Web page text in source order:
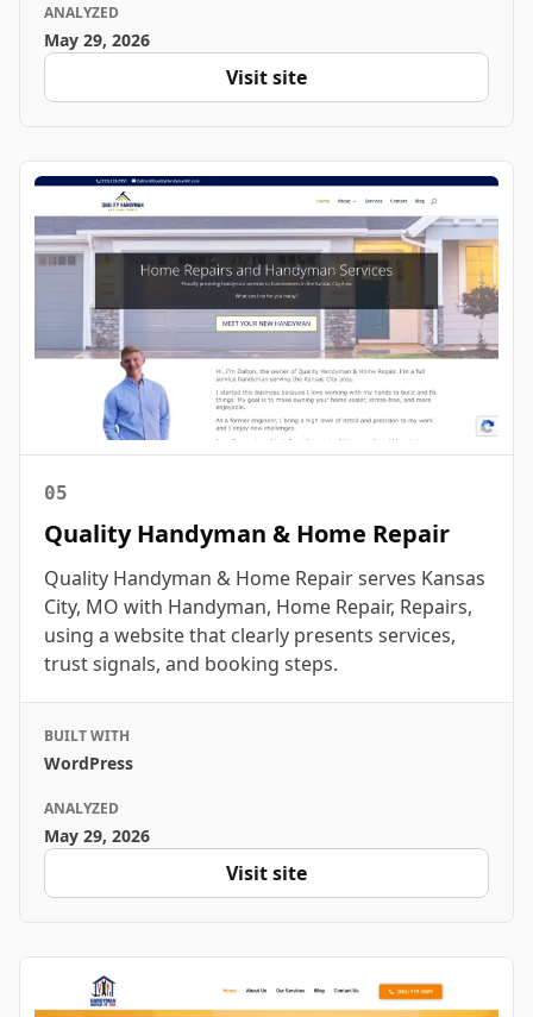
ANALYZED
May 29, 2026
Visit site
05
Quality Handyman & Home Repair
Quality Handyman & Home Repair serves Kansas
City, MO with Handyman, Home Repair, Repairs,
using a website that clearly presents services,
trust signals, and booking steps.
BUILT WITH
WordPress
ANALYZED
May 29, 2026
Visit site